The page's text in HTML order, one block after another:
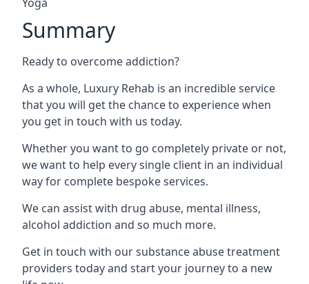
Summary
Ready to overcome addiction?
As a whole, Luxury Rehab is an incredible service
that you will get the chance to experience when
you get in touch with us today.
Whether you want to go completely private or not,
we want to help every single client in an individual
way for complete bespoke services.
We can assist with drug abuse, mental illness,
alcohol addiction and so much more.
Get in touch with our substance abuse treatment
providers today and start your journey to a new